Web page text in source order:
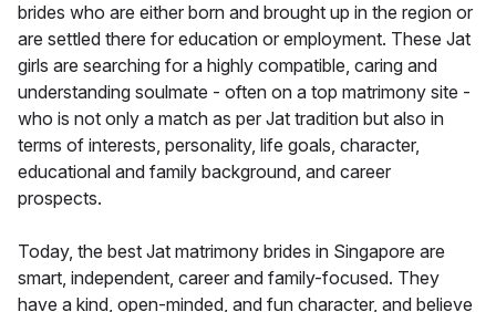
brides who are either born and brought up in the region or
are settled there for education or employment. These Jat
girls are searching for a highly compatible, caring and
understanding soulmate - often on a top matrimony site -
who is not only a match as per Jat tradition but also in
terms of interests, personality, life goals, character,
educational and family background, and career
prospects.
Today, the best Jat matrimony brides in Singapore are
smart, independent, career and family-focused. They
have a kind, open-minded, and fun character, and believe